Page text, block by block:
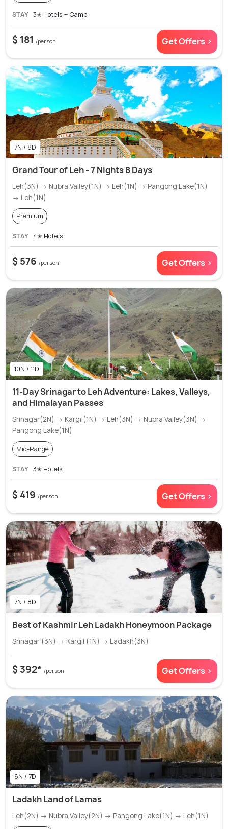
STAY 3✭ Hotels + Camp
$ 181 /person Get Offers >
7N / 8D
Grand Tour of Leh - 7 Nights 8 Days
Leh(3N) → Nubra Valley(1N) → Leh(1N) → Pangong Lake(1N)
→ Leh(1N)
Premium
STAY 4✭ Hotels
$ 576 /person Get Offers >
10N / 11D
11-Day Srinagar to Leh Adventure: Lakes, Valleys,
and Himalayan Passes
Srinagar(2N) → Kargil(1N) → Leh(3N) → Nubra Valley(3N) →
Pangong Lake(1N)
Mid-Range
STAY 3✭ Hotels
$ 419 /person Get Offers >
7N / 8D
Best of Kashmir Leh Ladakh Honeymoon Package
Srinagar (3N) → Kargil (1N) → Ladakh(3N)
$ 392* /person Get Offers >
6N / 7D
Ladakh Land of Lamas
Leh(2N) → Nubra Valley(2N) → Pangong Lake(1N) → Leh(1N)